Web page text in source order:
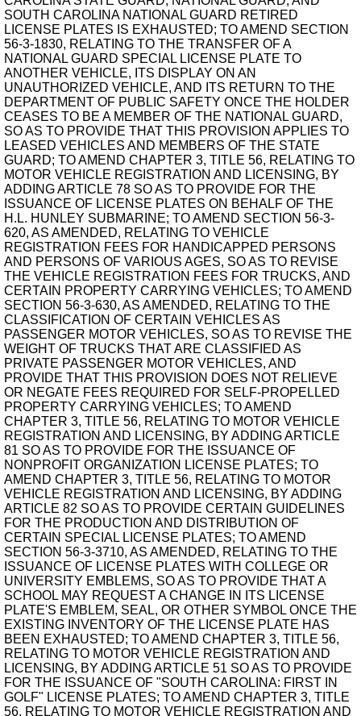
SOUTH CAROLINA NATIONAL GUARD RETIRED
LICENSE PLATES IS EXHAUSTED; TO AMEND SECTION
56-3-1830, RELATING TO THE TRANSFER OF A
NATIONAL GUARD SPECIAL LICENSE PLATE TO
ANOTHER VEHICLE, ITS DISPLAY ON AN
UNAUTHORIZED VEHICLE, AND ITS RETURN TO THE
DEPARTMENT OF PUBLIC SAFETY ONCE THE HOLDER
CEASES TO BE A MEMBER OF THE NATIONAL GUARD,
SO AS TO PROVIDE THAT THIS PROVISION APPLIES TO
LEASED VEHICLES AND MEMBERS OF THE STATE
GUARD; TO AMEND CHAPTER 3, TITLE 56, RELATING TO
MOTOR VEHICLE REGISTRATION AND LICENSING, BY
ADDING ARTICLE 78 SO AS TO PROVIDE FOR THE
ISSUANCE OF LICENSE PLATES ON BEHALF OF THE
H.L. HUNLEY SUBMARINE; TO AMEND SECTION 56-3-
620, AS AMENDED, RELATING TO VEHICLE
REGISTRATION FEES FOR HANDICAPPED PERSONS
AND PERSONS OF VARIOUS AGES, SO AS TO REVISE
THE VEHICLE REGISTRATION FEES FOR TRUCKS, AND
CERTAIN PROPERTY CARRYING VEHICLES; TO AMEND
SECTION 56-3-630, AS AMENDED, RELATING TO THE
CLASSIFICATION OF CERTAIN VEHICLES AS
PASSENGER MOTOR VEHICLES, SO AS TO REVISE THE
WEIGHT OF TRUCKS THAT ARE CLASSIFIED AS
PRIVATE PASSENGER MOTOR VEHICLES, AND
PROVIDE THAT THIS PROVISION DOES NOT RELIEVE
OR NEGATE FEES REQUIRED FOR SELF-PROPELLED
PROPERTY CARRYING VEHICLES; TO AMEND
CHAPTER 3, TITLE 56, RELATING TO MOTOR VEHICLE
REGISTRATION AND LICENSING, BY ADDING ARTICLE
81 SO AS TO PROVIDE FOR THE ISSUANCE OF
NONPROFIT ORGANIZATION LICENSE PLATES; TO
AMEND CHAPTER 3, TITLE 56, RELATING TO MOTOR
VEHICLE REGISTRATION AND LICENSING, BY ADDING
ARTICLE 82 SO AS TO PROVIDE CERTAIN GUIDELINES
FOR THE PRODUCTION AND DISTRIBUTION OF
CERTAIN SPECIAL LICENSE PLATES; TO AMEND
SECTION 56-3-3710, AS AMENDED, RELATING TO THE
ISSUANCE OF LICENSE PLATES WITH COLLEGE OR
UNIVERSITY EMBLEMS, SO AS TO PROVIDE THAT A
SCHOOL MAY REQUEST A CHANGE IN ITS LICENSE
PLATE'S EMBLEM, SEAL, OR OTHER SYMBOL ONCE THE
EXISTING INVENTORY OF THE LICENSE PLATE HAS
BEEN EXHAUSTED; TO AMEND CHAPTER 3, TITLE 56,
RELATING TO MOTOR VEHICLE REGISTRATION AND
LICENSING, BY ADDING ARTICLE 51 SO AS TO PROVIDE
FOR THE ISSUANCE OF "SOUTH CAROLINA: FIRST IN
GOLF" LICENSE PLATES; TO AMEND CHAPTER 3, TITLE
56, RELATING TO MOTOR VEHICLE REGISTRATION AND